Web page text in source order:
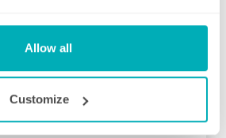
Allow all
Customize
to begin your regular